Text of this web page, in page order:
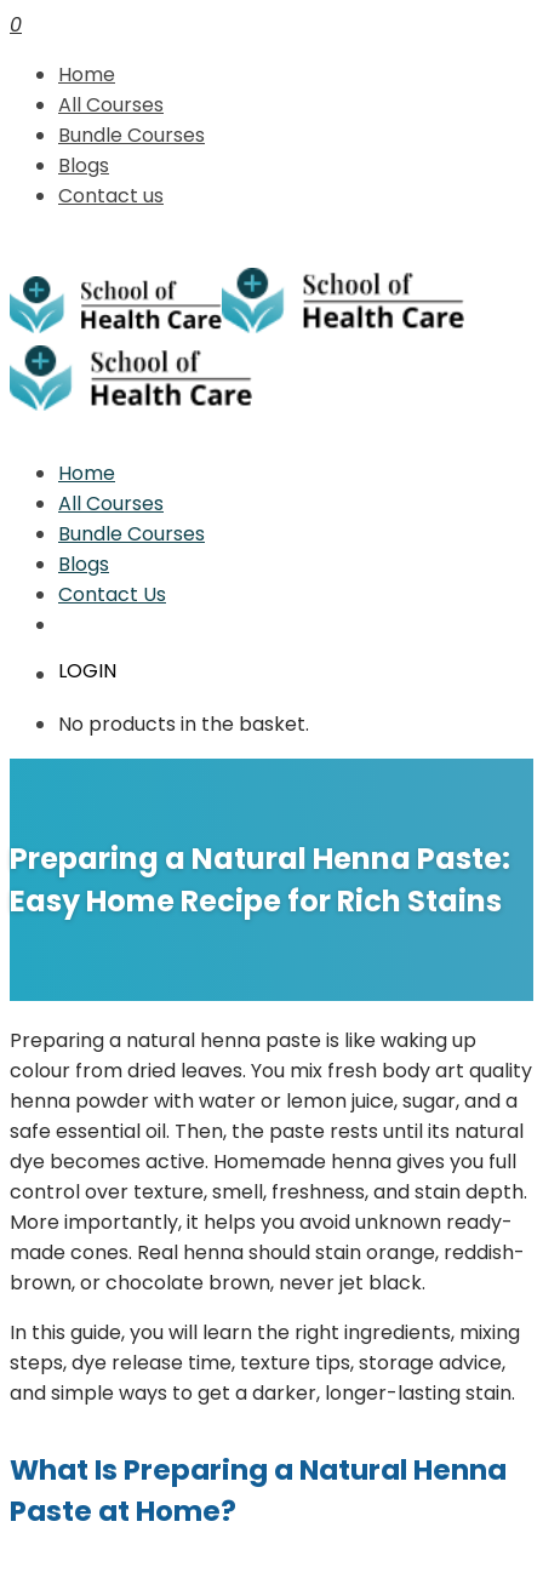
0
Home
All Courses
Bundle Courses
Blogs
Contact us
Home
All Courses
Bundle Courses
Blogs
Contact Us
LOGIN
No products in the basket.
Preparing a Natural Henna Paste:
Easy Home Recipe for Rich Stains
Preparing a natural henna paste is like waking up
colour from dried leaves. You mix fresh body art quality
henna powder with water or lemon juice, sugar, and a
safe essential oil. Then, the paste rests until its natural
dye becomes active. Homemade henna gives you full
control over texture, smell, freshness, and stain depth.
More importantly, it helps you avoid unknown ready-
made cones. Real henna should stain orange, reddish-
brown, or chocolate brown, never jet black.
In this guide, you will learn the right ingredients, mixing
steps, dye release time, texture tips, storage advice,
and simple ways to get a darker, longer-lasting stain.
What Is Preparing a Natural Henna
Paste at Home?